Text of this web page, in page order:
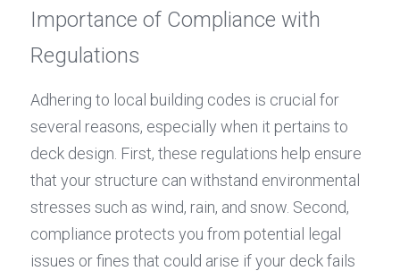
Importance of Compliance with
Regulations
Adhering to local building codes is crucial for
several reasons, especially when it pertains to
deck design. First, these regulations help ensure
that your structure can withstand environmental
stresses such as wind, rain, and snow. Second,
compliance protects you from potential legal
issues or fines that could arise if your deck fails